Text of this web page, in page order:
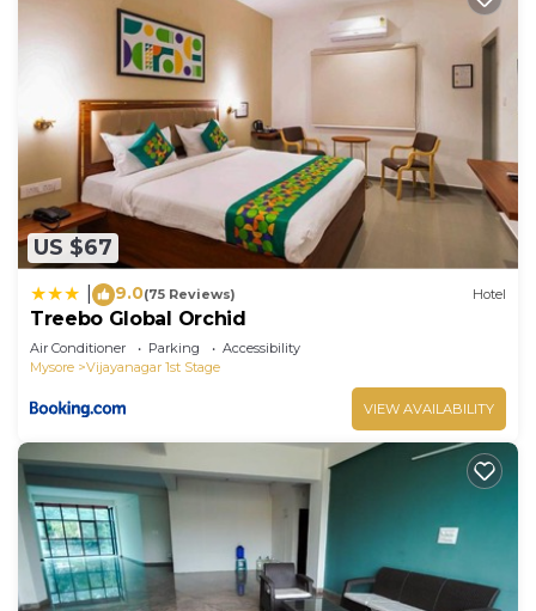
US $67
9.0(75 Reviews) Hotel
Treebo Global Orchid
Air Conditioner Parking
Accessibility
Mysore
Vijayanagar 1st Stage
VIEW AVAILABILITY